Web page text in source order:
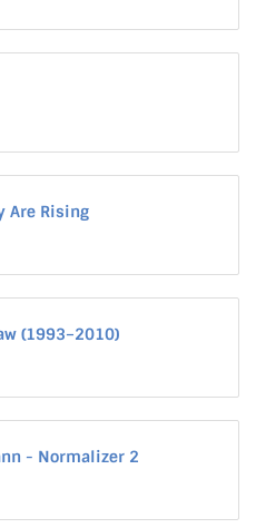
Are Rising
(1993–2010)
- Normalizer 2